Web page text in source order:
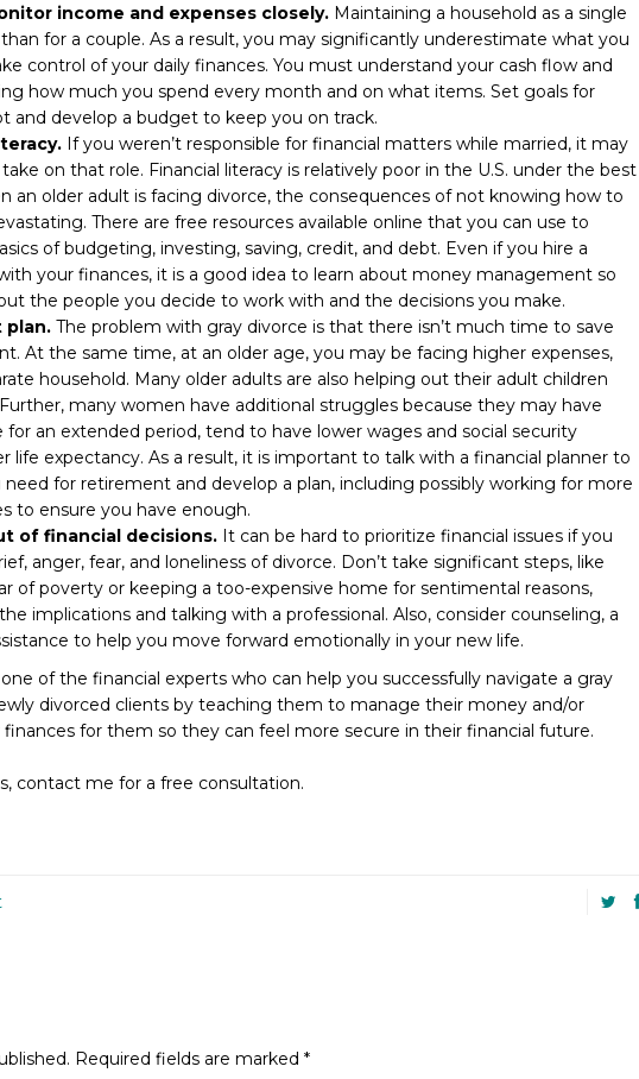
income and expenses closely. Maintaining a household as a single
for a couple. As a result, you may significantly underestimate what you
control of your daily finances. You must understand your cash flow and
how much you spend every month and on what items. Set goals for
and develop a budget to keep you on track.
If you weren’t responsible for financial matters while married, it may
on that role. Financial literacy is relatively poor in the U.S. under the best
an older adult is facing divorce, the consequences of not knowing how to
There are free resources available online that you can use to
of budgeting, investing, saving, credit, and debt. Even if you hire a
your finances, it is a good idea to learn about money management so
the people you decide to work with and the decisions you make.
plan. The problem with gray divorce is that there isn’t much time to save
At the same time, at an older age, you may be facing higher expenses,
household. Many older adults are also helping out their adult children
many women have additional struggles because they may have
an extended period, tend to have lower wages and social security
life expectancy. As a result, it is important to talk with a financial planner to
for retirement and develop a plan, including possibly working for more
to ensure you have enough.
of financial decisions. It can be hard to prioritize financial issues if you
anger, fear, and loneliness of divorce. Don’t take significant steps, like
of poverty or keeping a too-expensive home for sentimental reasons,
implications and talking with a professional. Also, consider counseling, a
to help you move forward emotionally in your new life.
of the financial experts who can help you successfully navigate a gray
divorced clients by teaching them to manage their money and/or
for them so they can feel more secure in their financial future.
contact me for a free consultation.
Required fields are marked *